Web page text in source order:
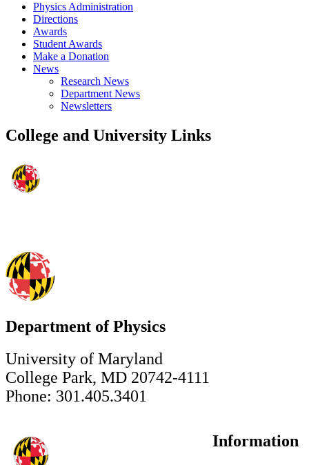
Physics Administration
Directions
Awards
Student Awards
Make a Donation
News
Research News
Department News
Newsletters
College and University Links
Department of Physics
University of Maryland
College Park, MD 20742-4111
Phone: 301.405.3401
Information